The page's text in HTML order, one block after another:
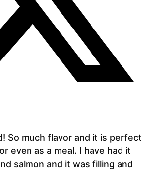
So much flavor and it is perfect
even as a meal. I have had it
salmon and it was filling and